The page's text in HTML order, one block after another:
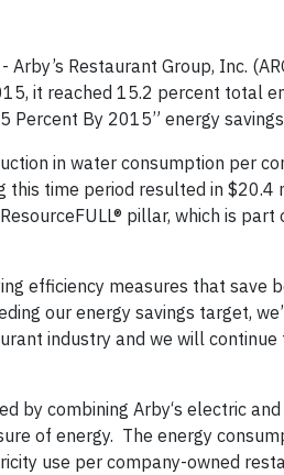
Restaurant Group, Inc.
it reached 15.2 percent total
Percent By 2015” energy
in water consumption per
this time period resulted in
pillar, which is part
efficiency measures that save
our energy savings target,
industry and we will
by combining Arby‘s electric
of energy. The energy
use per company-owned